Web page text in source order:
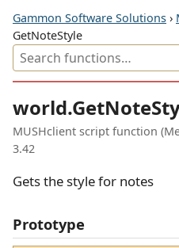
Gammon Software Solutions ›
GetNoteStyle
MUSHclient script function
3.42
Gets the style for notes
Prototype